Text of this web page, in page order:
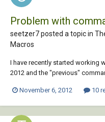
Problem with
seetzer7 posted a topic in
Macros
I have recently started working
2012 and the "previous"
select more objects and when I
November 6, 2012 10